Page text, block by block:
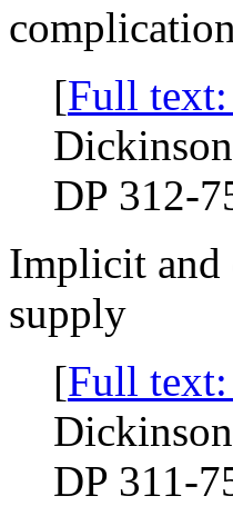
[Full
DP 312-
Implicit and
supply
[Full
DP 311-